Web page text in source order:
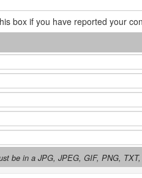
box if you have reported your
be in a JPG, JPEG, GIF, PNG,